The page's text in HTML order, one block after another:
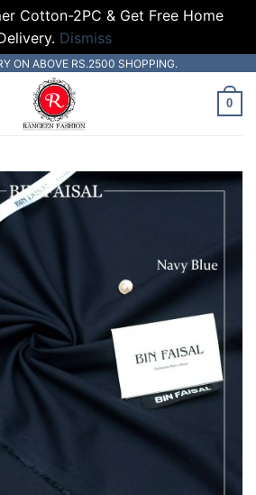
Cotton-2PC & Get Free Home
Dismiss
ON ABOVE RS.2500 SHOPPING.
0